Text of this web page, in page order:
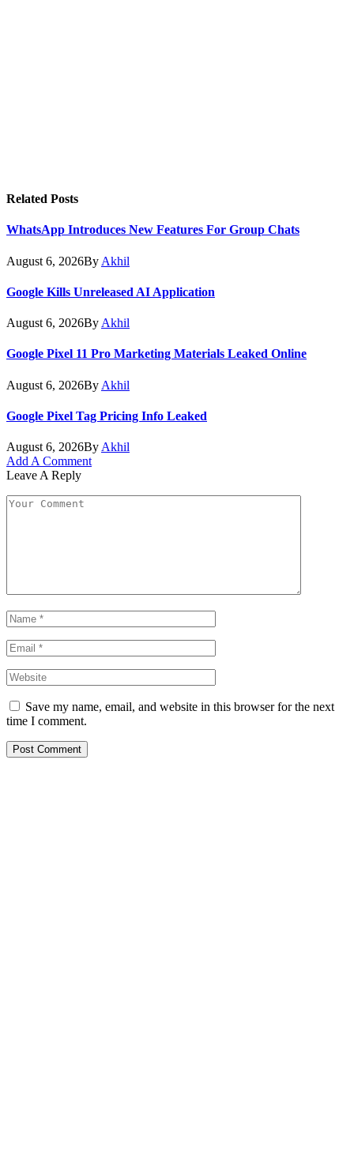
Related Posts
WhatsApp Introduces New Features For Group Chats
August 6, 2026By Akhil
Google Kills Unreleased AI Application
August 6, 2026By Akhil
Google Pixel 11 Pro Marketing Materials Leaked Online
August 6, 2026By Akhil
Google Pixel Tag Pricing Info Leaked
August 6, 2026By Akhil
Add A Comment
Leave A Reply
Save my name, email, and website in this browser for the next
time I comment.